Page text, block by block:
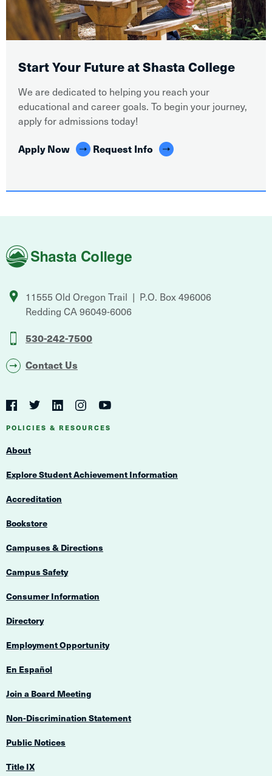
Start Your Future at Shasta College
We are dedicated to helping you reach your
educational and career goals. To begin your journey,
apply for admissions today!
Apply Now
Request Info
Shasta
College
11555 Old Oregon Trail
P.O. Box 496006
Redding CA96049-6006
530-242-7500
Contact Us
Social
Navigation
Navigation
FacebookTwitterLinkedInInstagram
POLICIES & RESOURCES
About
Explore Student Achievement Information
Accreditation
Bookstore
Campuses & Directions
Campus Safety
Consumer Information
Directory
Employment Opportunity
En Español
Join a Board Meeting
Non-Discrimination Statement
Public Notices
Title IX